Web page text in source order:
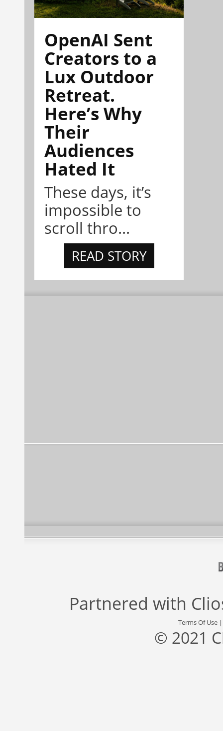
OpenAI Sent
Creators to a
Lux Outdoor
Retreat.
Here’s Why
Their
Audiences
Hated It
These days, it’s
impossible to
scroll thro...
READ STORY
Partnered with
Terms Of Use
© 2021